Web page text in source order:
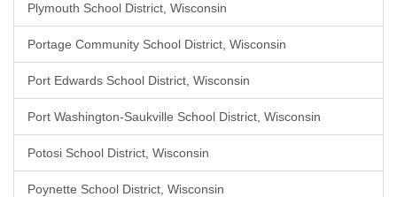
Plymouth School District, Wisconsin
Portage Community School District, Wisconsin
Port Edwards School District, Wisconsin
Port Washington-Saukville School District, Wisconsin
Potosi School District, Wisconsin
Poynette School District, Wisconsin